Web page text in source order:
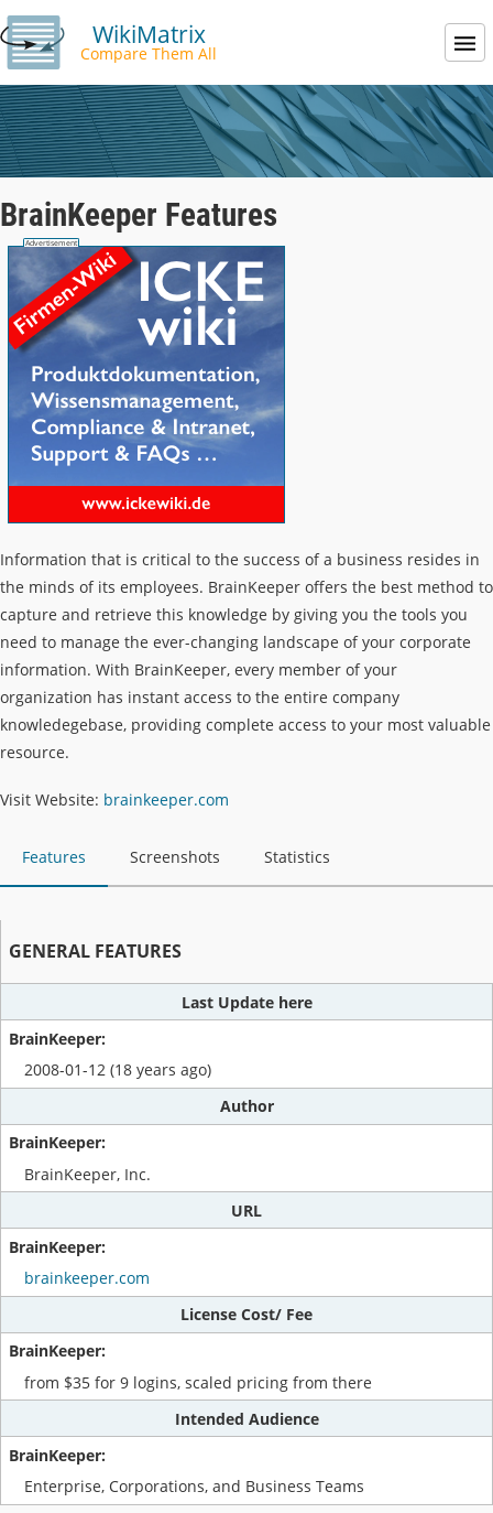
WikiMatrix
Compare Them All
BrainKeeper Features
Information that is critical to the success of a business resides in
the minds of its employees. BrainKeeper offers the best method to
capture and retrieve this knowledge by giving you the tools you
need to manage the ever-changing landscape of your corporate
information. With BrainKeeper, every member of your
organization has instant access to the entire company
knowledegebase, providing complete access to your most valuable
resource.
Visit Website: brainkeeper.com
Features Screenshots Statistics
GENERAL FEATURES
Last Update here
2008-01-12 (18 years ago)
Author
BrainKeeper, Inc.
URL
brainkeeper.com
License Cost/ Fee
from $35 for 9 logins, scaled pricing from there
Intended Audience
Enterprise, Corporations, and Business Teams